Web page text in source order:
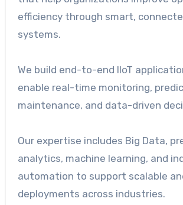
efficiency through smart,
systems.
We build end-to-end IIoT
enable real-time monitoring,
maintenance, and data-driven
Our expertise includes Big Data,
analytics, machine learning, and
automation to support scalable
deployments across industries.